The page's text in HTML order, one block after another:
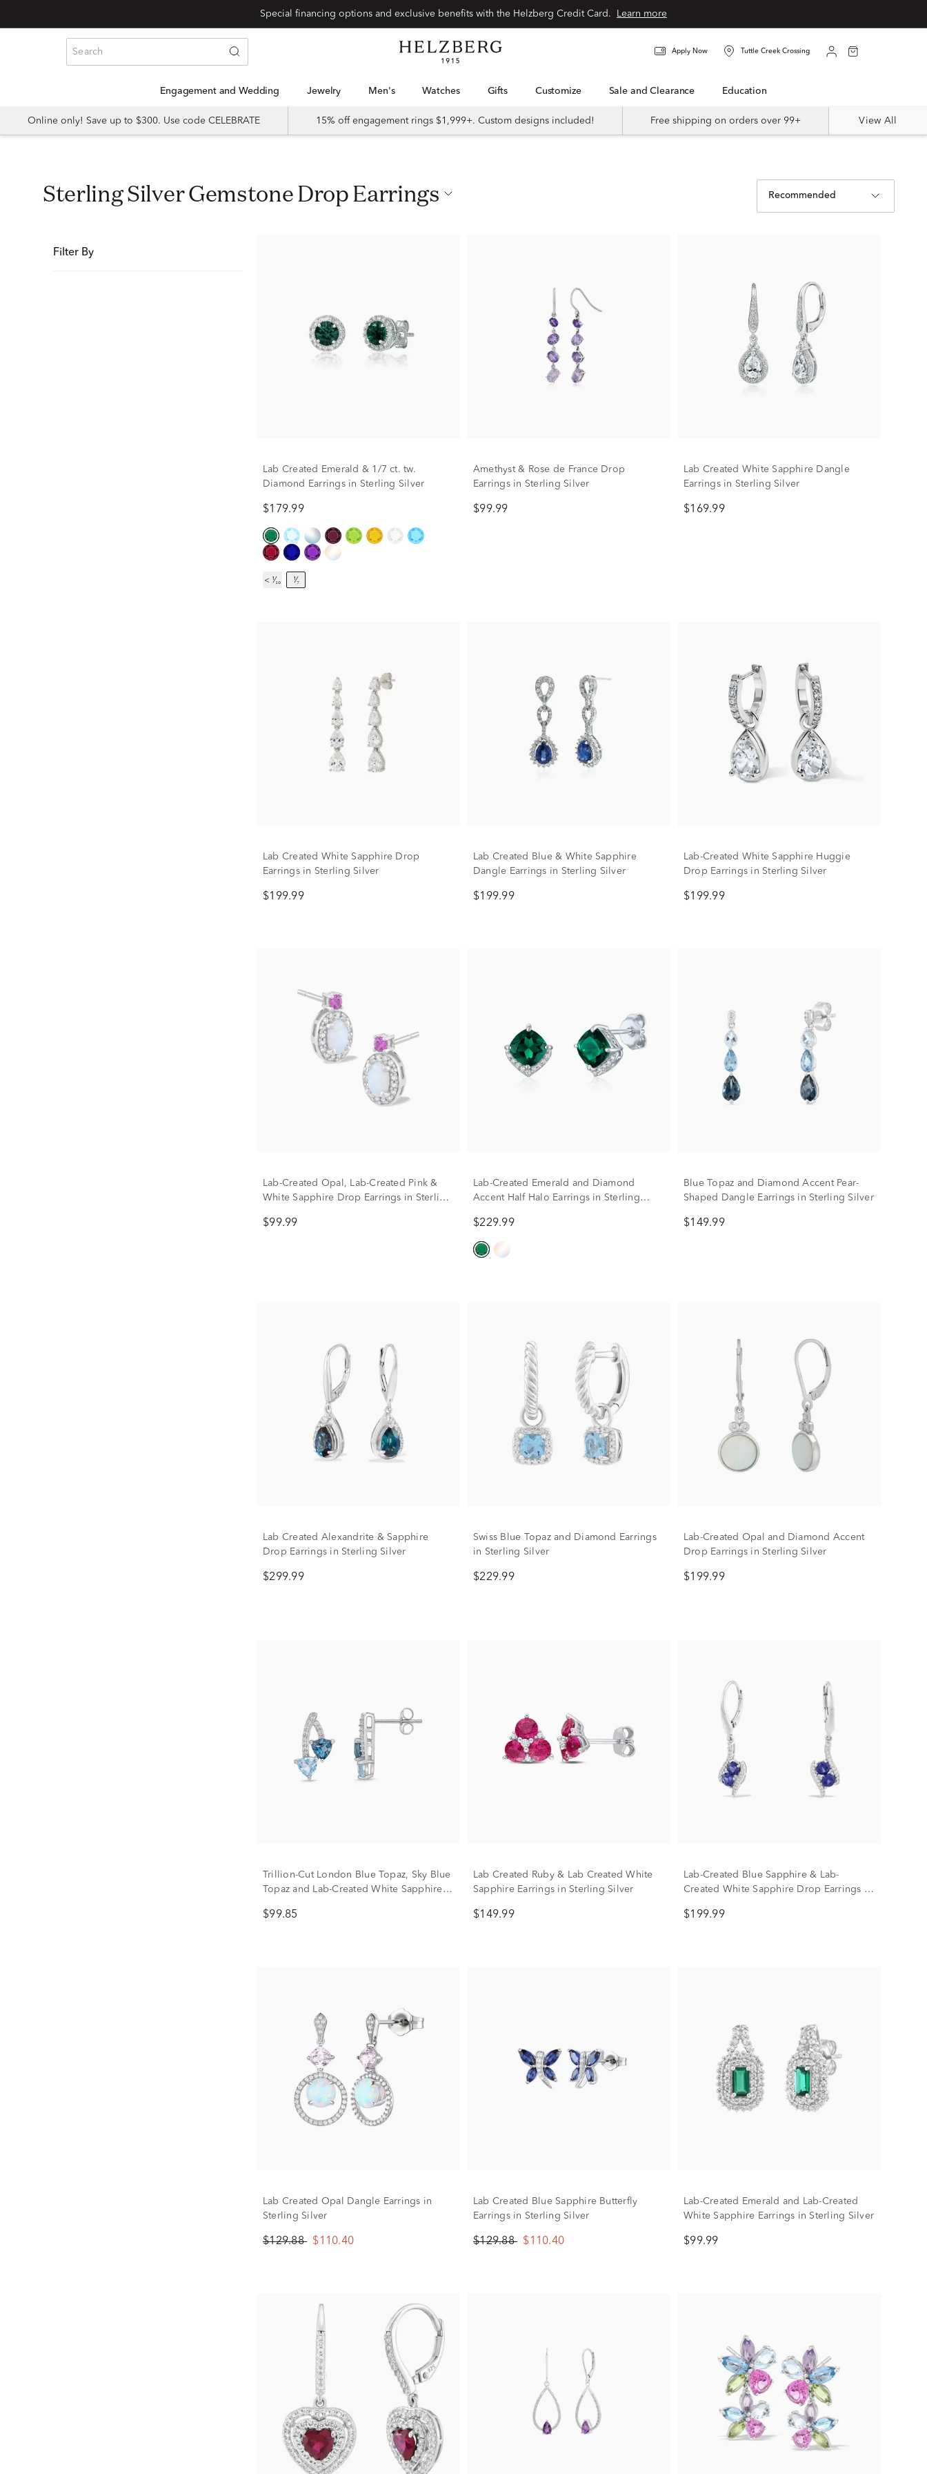
Special financing options and exclusive benefits with the Helzberg Credit Card. Learn more
Apply Now Tuttle Creek Crossing
Engagement and Wedding Jewelry Men's Watches Gifts Customize Sale and Clearance Education
Online only! Save up to $300. Use code CELEBRATE 15% off engagement rings $1,999+. Custom designs included! Free shipping on orders over 99+ View All
Sterling Silver Gemstone Drop Earrings Recommended
Filter By
Lab Created Emerald & 1/7 ct. tw.
Diamond Earrings in Sterling Silver
$179.99
< ¹⁄₁₀ ¹⁄₇
Amethyst & Rose de France Drop
Earrings in Sterling Silver
$99.99
Lab Created White Sapphire Dangle
Earrings in Sterling Silver
$169.99
Lab Created White Sapphire Drop
Earrings in Sterling Silver
$199.99
Lab Created Blue & White Sapphire
Dangle Earrings in Sterling Silver
$199.99
Lab-Created White Sapphire Huggie
Drop Earrings in Sterling Silver
$199.99
Lab-Created Opal, Lab-Created Pink &
White Sapphire Drop Earrings in Sterling
$99.99
Lab-Created Emerald and Diamond
Accent Half Halo Earrings in Sterling
$229.99
Blue Topaz and Diamond Accent Pear-
Shaped Dangle Earrings in Sterling Silver
$149.99
Lab Created Alexandrite & Sapphire
Drop Earrings in Sterling Silver
$299.99
Swiss Blue Topaz and Diamond Earrings
in Sterling Silver
$229.99
Lab-Created Opal and Diamond Accent
Drop Earrings in Sterling Silver
$199.99
Trillion-Cut London Blue Topaz, Sky Blue
Topaz and Lab-Created White Sapphire
$99.85
Lab Created Ruby & Lab Created White
Sapphire Earrings in Sterling Silver
$149.99
Lab-Created Blue Sapphire & Lab-
Created White Sapphire Drop Earrings in
$199.99
Lab Created Opal Dangle Earrings in
Sterling Silver
$129.88 $110.40
Lab Created Blue Sapphire Butterfly
Earrings in Sterling Silver
$129.88 $110.40
Lab-Created Emerald and Lab-Created
White Sapphire Earrings in Sterling Silver
$99.99